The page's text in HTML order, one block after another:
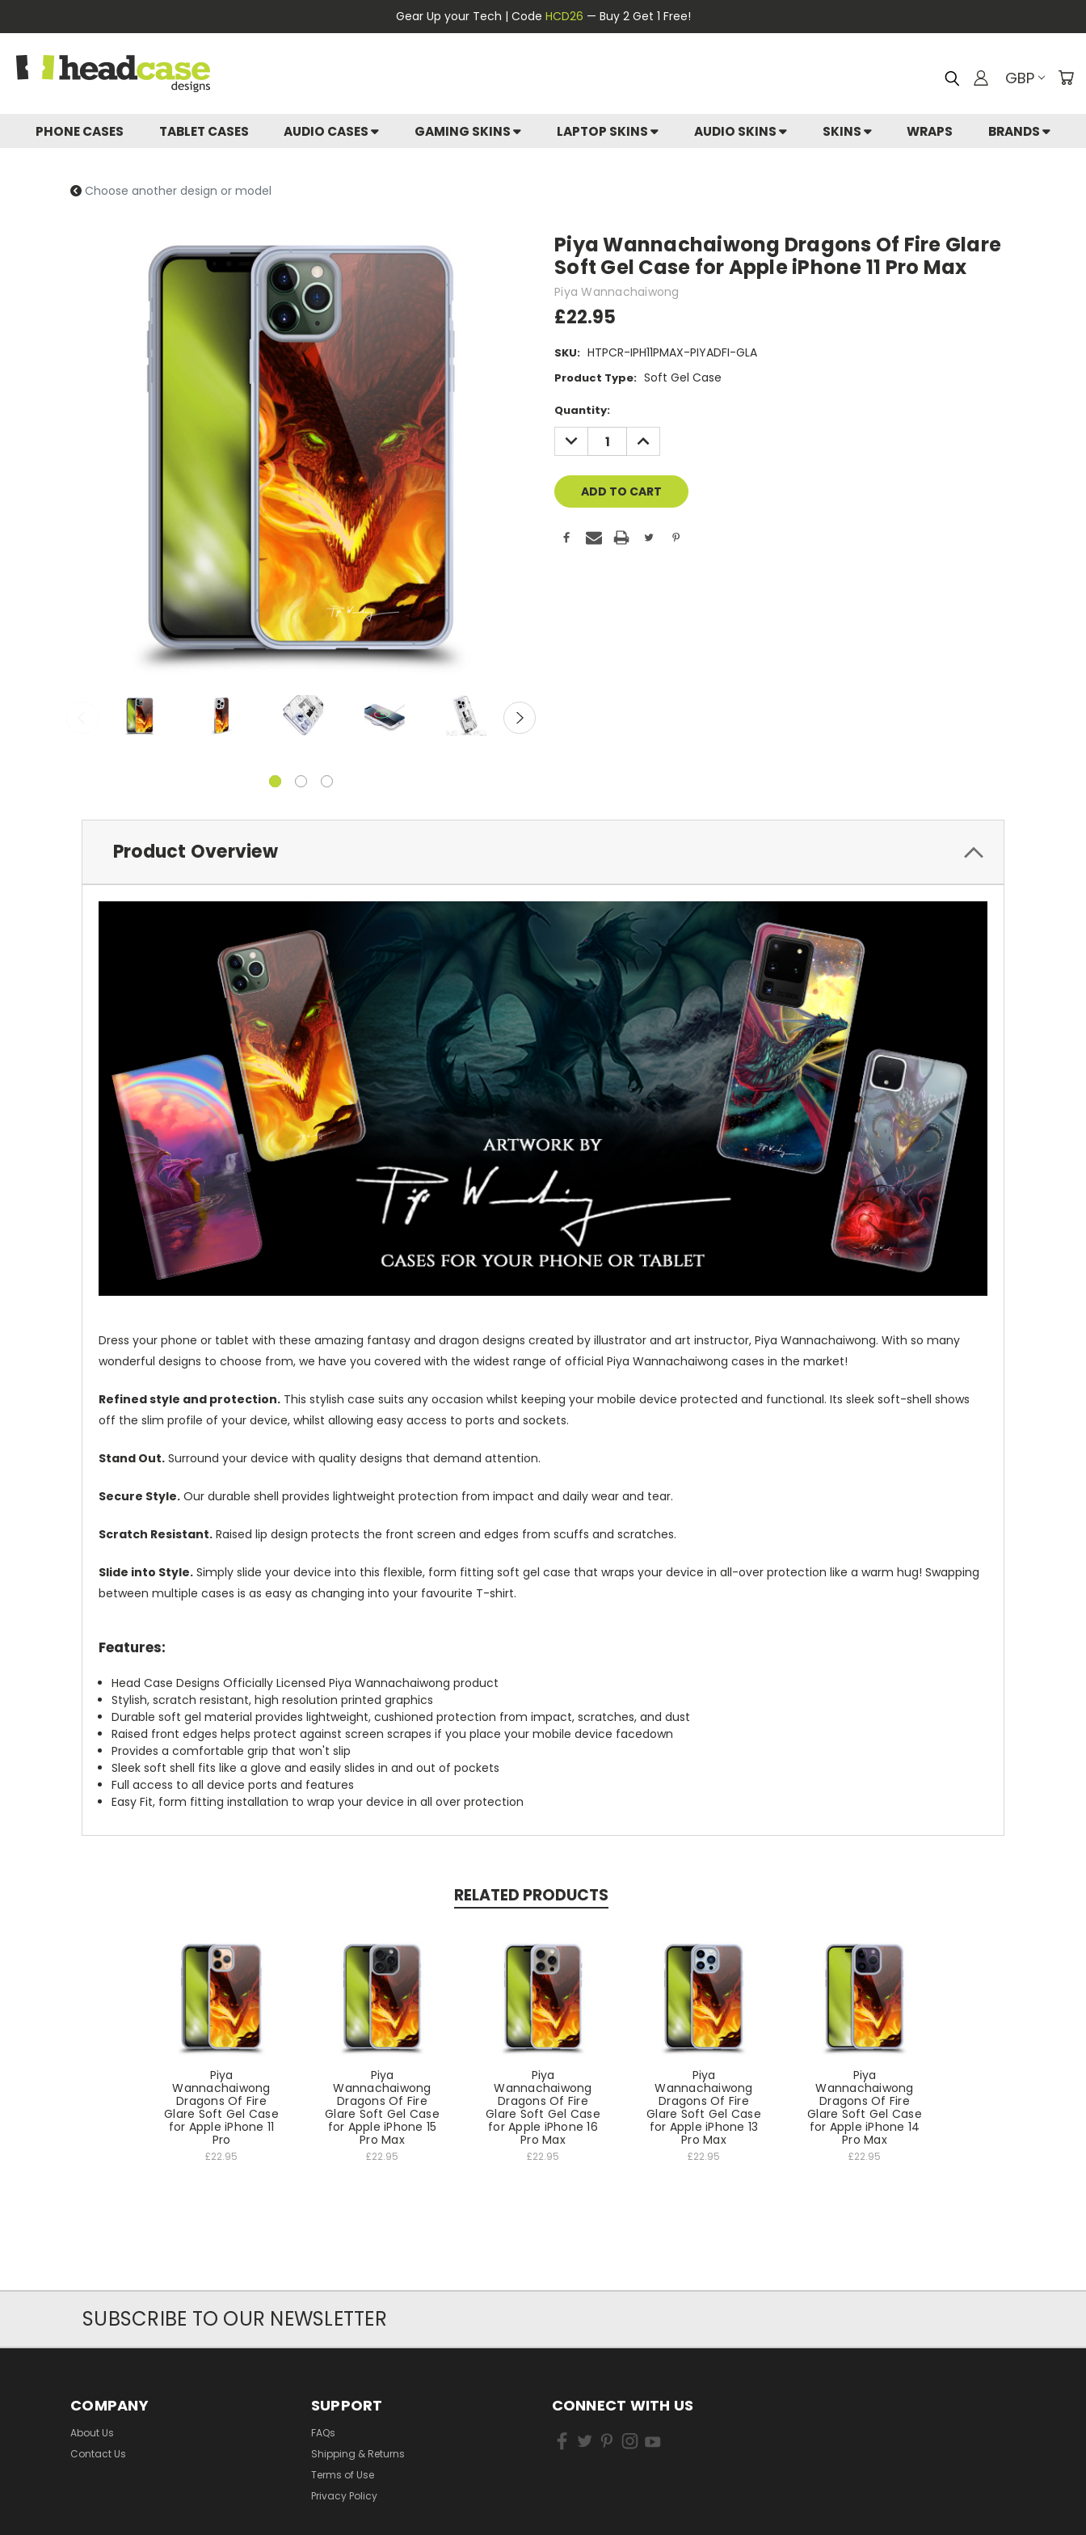
Gear Up your Tech | Code HCD26 — Buy 2 Get 1 Free!
GBP
PHONE CASES TABLET CASES AUDIO CASES GAMING SKINS LAPTOP SKINS AUDIO SKINS SKINS WRAPS BRANDS
Choose another design or model
Piya Wannachaiwong Dragons Of Fire Glare
Soft Gel Case for Apple iPhone 11 Pro Max
Piya Wannachaiwong
£22.95
SKU: HTPCR-IPH11PMAX-PIYADFI-GLA
Product Type: Soft Gel Case
Current
Stock:
Quantity:
DECREASE
QUANTITY
OF
INCREASE
QUANTITY
OF
Product Overview
Dress your phone or tablet with these amazing fantasy and dragon designs created by illustrator and art instructor, Piya Wannachaiwong. With so many
wonderful designs to choose from, we have you covered with the widest range of official Piya Wannachaiwong cases in the market!
Refined style and protection. This stylish case suits any occasion whilst keeping your mobile device protected and functional. Its sleek soft-shell shows
off the slim profile of your device, whilst allowing easy access to ports and sockets.
Stand Out. Surround your device with quality designs that demand attention.
Secure Style. Our durable shell provides lightweight protection from impact and daily wear and tear.
Scratch Resistant. Raised lip design protects the front screen and edges from scuffs and scratches.
Slide into Style. Simply slide your device into this flexible, form fitting soft gel case that wraps your device in all-over protection like a warm hug! Swapping
between multiple cases is as easy as changing into your favourite T-shirt.
Features:
Head Case Designs Officially Licensed Piya Wannachaiwong product
Stylish, scratch resistant, high resolution printed graphics
Durable soft gel material provides lightweight, cushioned protection from impact, scratches, and dust
Raised front edges helps protect against screen scrapes if you place your mobile device facedown
Provides a comfortable grip that won't slip
Sleek soft shell fits like a glove and easily slides in and out of pockets
Full access to all device ports and features
Easy Fit, form fitting installation to wrap your device in all over protection
RELATED PRODUCTS
Piya
Wannachaiwong
Dragons Of Fire
Glare Soft Gel Case
for Apple iPhone 11
Pro
£22.95
Piya
Wannachaiwong
Dragons Of Fire
Glare Soft Gel Case
for Apple iPhone 15
Pro Max
£22.95
Piya
Wannachaiwong
Dragons Of Fire
Glare Soft Gel Case
for Apple iPhone 16
Pro Max
£22.95
Piya
Wannachaiwong
Dragons Of Fire
Glare Soft Gel Case
for Apple iPhone 13
Pro Max
£22.95
Piya
Wannachaiwong
Dragons Of Fire
Glare Soft Gel Case
for Apple iPhone 14
Pro Max
£22.95
SUBSCRIBE TO OUR NEWSLETTER
COMPANY
About Us
Contact Us
SUPPORT
FAQs
Shipping & Returns
Terms of Use
Privacy Policy
CONNECT WITH US